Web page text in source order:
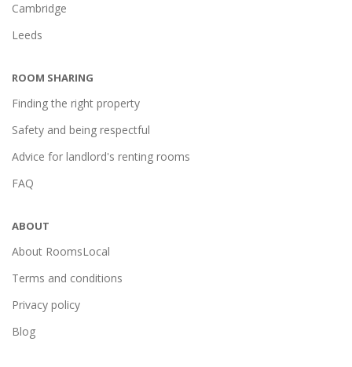
Cambridge
Leeds
ROOM SHARING
Finding the right property
Safety and being respectful
Advice for landlord's renting rooms
FAQ
ABOUT
About RoomsLocal
Terms and conditions
Privacy policy
Blog